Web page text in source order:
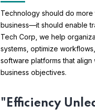
Technology should do
business—it should enable
Tech Corp, we help
systems, optimize
software platforms that align
business objectives.
"Efficiency